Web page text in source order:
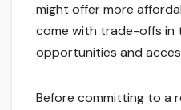
might offer more
come with trade-offs in
opportunities and
Before committing to a